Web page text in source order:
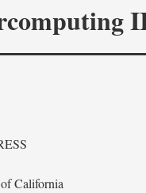
California